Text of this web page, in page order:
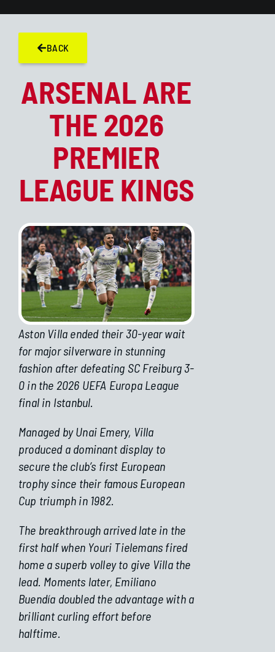
BACK
ARSENAL ARE
THE 2026
PREMIER
LEAGUE KINGS
Aston Villa ended their 30-year wait
for major silverware in stunning
fashion after defeating SC Freiburg 3-
0 in the 2026 UEFA Europa League
final in Istanbul.
Managed by Unai Emery, Villa
produced a dominant display to
secure the club’s first European
trophy since their famous European
Cup triumph in 1982.
The breakthrough arrived late in the
first half when Youri Tielemans fired
home a superb volley to give Villa the
lead. Moments later, Emiliano
Buendía doubled the advantage with a
brilliant curling effort before
halftime.